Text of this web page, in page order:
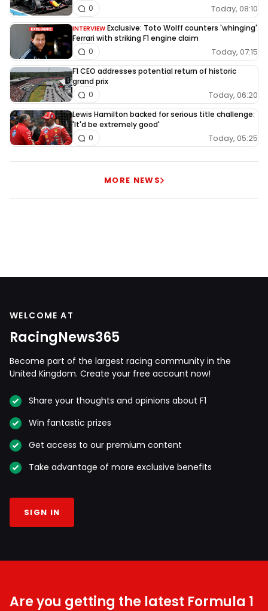
Today, 08:10
0
INTERVIEW Exclusive: Toto Wolff counters 'whinging'
Ferrari with striking F1 engine claim
Today, 07:15
0
F1 CEO addresses potential return of historic
grand prix
Today, 06:20
0
Lewis Hamilton backed for serious title challenge:
'It'd be extremely good'
Today, 05:25
0
MORE NEWS
WELCOME AT
RacingNews365
Become part of the largest racing community in the
United Kingdom. Create your free account now!
Share your thoughts and opinions about F1
Win fantastic prizes
Get access to our premium content
Take advantage of more exclusive benefits
SIGN IN
Are you getting the latest Formula 1